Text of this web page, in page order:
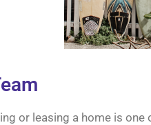
or leasing a home is one